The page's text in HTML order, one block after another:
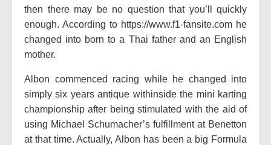
then there may be no question that you’ll quickly
enough. According to https://www.f1-fansite.com he
changed into born to a Thai father and an English
mother.
Albon commenced racing while he changed into
simply six years antique withinside the mini karting
championship after being stimulated with the aid of
using Michael Schumacher’s fulfillment at Benetton
at that time. Actually, Albon has been a big Formula